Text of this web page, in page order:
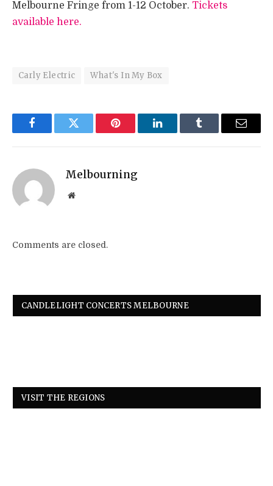
Melbourne Fringe from 1-12 October. Tickets
available here.
Carly Electric What's In My Box
FacebookTwitter Pinterest LinkedInTumblr Email
Melbourning
Website
Comments are closed.
CANDLELIGHT CONCERTS MELBOURNE
VISIT THE REGIONS